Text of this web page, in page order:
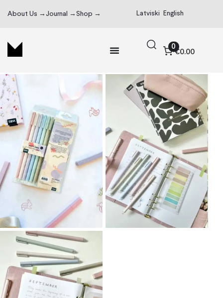
About Us → Journal → Shop → Latviski English
0
€0.00